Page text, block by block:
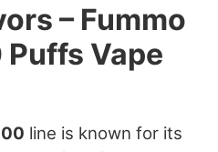
– Fummo
Vape
line is known for its